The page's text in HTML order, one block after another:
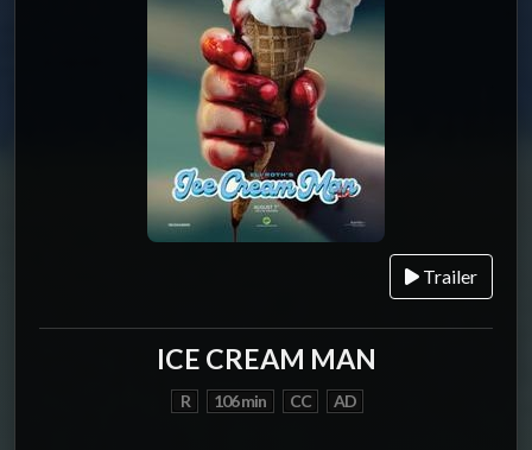
Trailer
ICE CREAM MAN
R 106 min CC AD